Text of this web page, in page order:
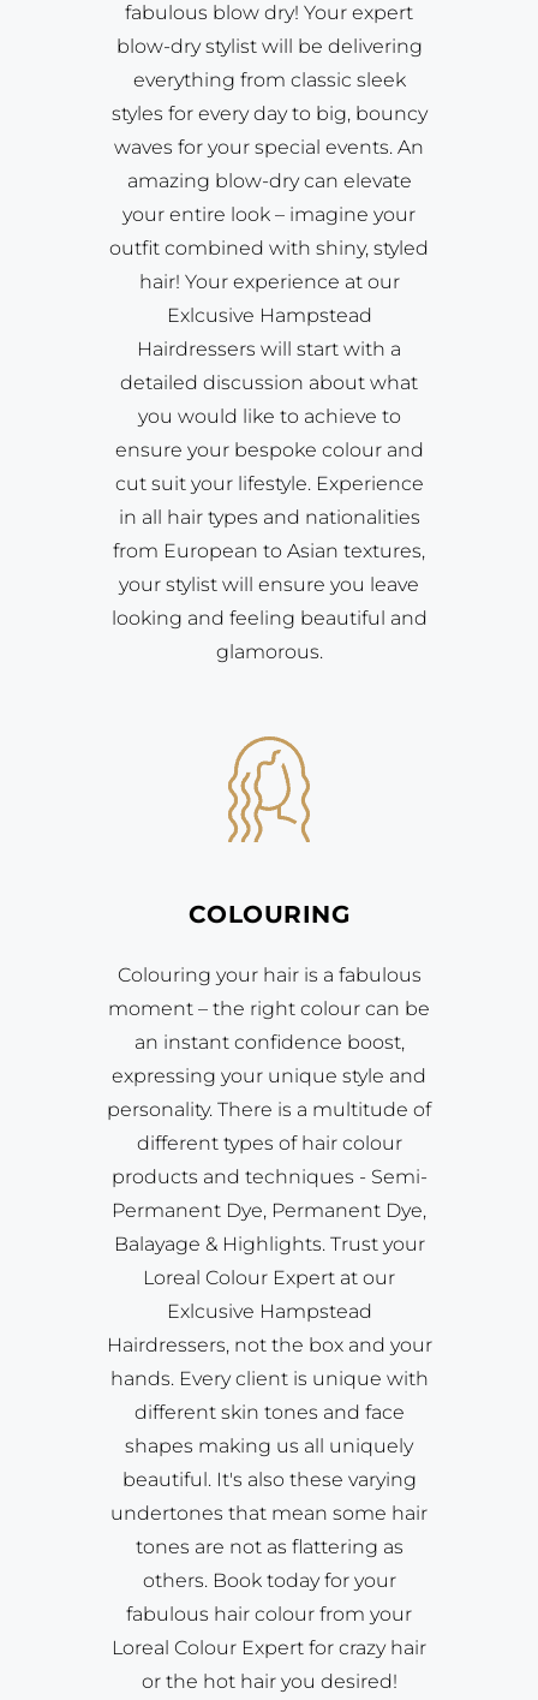
fabulous blow dry! Your expert
blow-dry stylist will be delivering
everything from classic sleek
styles for every day to big, bouncy
waves for your special events. An
amazing blow-dry can elevate
your entire look – imagine your
outfit combined with shiny, styled
hair! Your experience at our
Exlcusive Hampstead
Hairdressers will start with a
detailed discussion about what
you would like to achieve to
ensure your bespoke colour and
cut suit your lifestyle. Experience
in all hair types and nationalities
from European to Asian textures,
your stylist will ensure you leave
looking and feeling beautiful and
glamorous.
COLOURING
Colouring your hair is a fabulous
moment – the right colour can be
an instant confidence boost,
expressing your unique style and
personality. There is a multitude of
different types of hair colour
products and techniques - Semi-
Permanent Dye, Permanent Dye,
Balayage & Highlights. Trust your
Loreal Colour Expert at our
Exlcusive Hampstead
Hairdressers, not the box and your
hands. Every client is unique with
different skin tones and face
shapes making us all uniquely
beautiful. It's also these varying
undertones that mean some hair
tones are not as flattering as
others. Book today for your
fabulous hair colour from your
Loreal Colour Expert for crazy hair
or the hot hair you desired!